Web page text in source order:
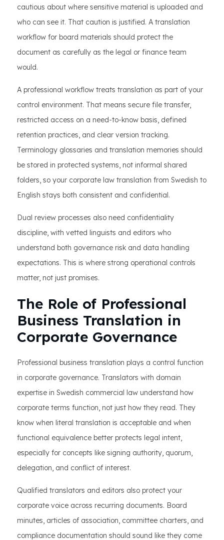
cautious about where sensitive material is uploaded and
who can see it. That caution is justified. A translation
workflow for board materials should protect the
document as carefully as the legal or finance team
would.
A professional workflow treats translation as part of your
control environment. That means secure file transfer,
restricted access on a need-to-know basis, defined
retention practices, and clear version tracking.
Terminology glossaries and translation memories should
be stored in protected systems, not informal shared
folders, so your corporate law translation from Swedish to
English stays both consistent and confidential.
Dual review processes also need confidentiality
discipline, with vetted linguists and editors who
understand both governance risk and data handling
expectations. This is where strong operational controls
matter, not just promises.
The Role of Professional
Business Translation in
Corporate Governance
Professional business translation plays a control function
in corporate governance. Translators with domain
expertise in Swedish commercial law understand how
corporate terms function, not just how they read. They
know when literal translation is acceptable and when
functional equivalence better protects legal intent,
especially for concepts like signing authority, quorum,
delegation, and conflict of interest.
Qualified translators and editors also protect your
corporate voice across recurring documents. Board
minutes, articles of association, committee charters, and
compliance documentation should sound like they come